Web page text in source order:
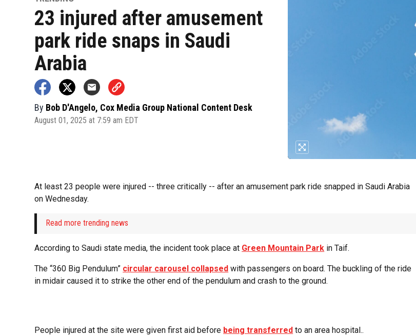
23 injured after amusement
park ride snaps in Saudi
Arabia
By Bob D'Angelo, Cox Media Group National Content Desk
August 01, 2025 at 7:59 am EDT
At least 23 people were injured -- three critically -- after an amusement park ride snapped in Saudi Arabia
on Wednesday.
Read more trending news
According to Saudi state media, the incident took place at Green Mountain Park in Taif.
The “360 Big Pendulum” circular carousel collapsed with passengers on board. The buckling of the ride
in midair caused it to strike the other end of the pendulum and crash to the ground.
People injured at the site were given first aid before being transferred to an area hospital..